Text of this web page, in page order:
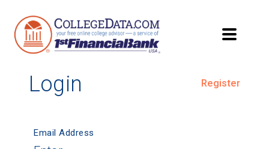
Login Register
Email Address